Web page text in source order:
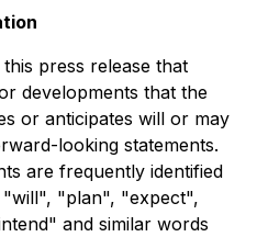
press release that
developments that the
or anticipates will or may
looking statements.
are frequently identified
"plan", "expect",
and similar words